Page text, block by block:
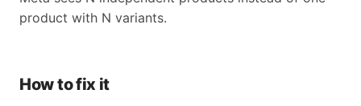
product with N variants.
How to fix it